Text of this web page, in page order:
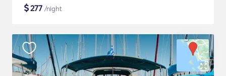
$277 /night